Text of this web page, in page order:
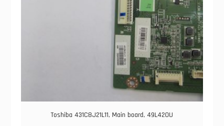
Toshiba 431C8J21L11, Main board, 49L420U